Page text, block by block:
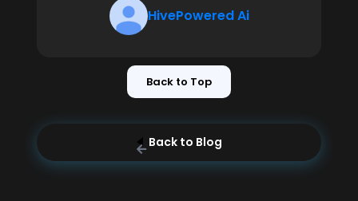
HivePowered Ai
Back to Top
Back to Blog